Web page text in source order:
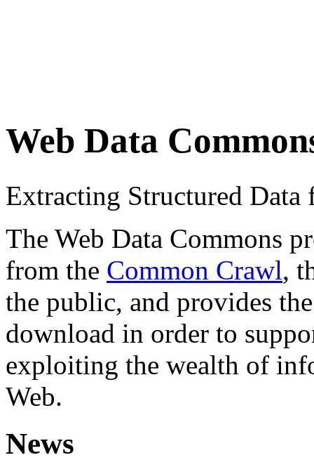
Web Data
Extracting Structured
The Web Data Commons
from the Common Crawl,
the public, and provides
download in order to
exploiting the wealth of
Web.
News